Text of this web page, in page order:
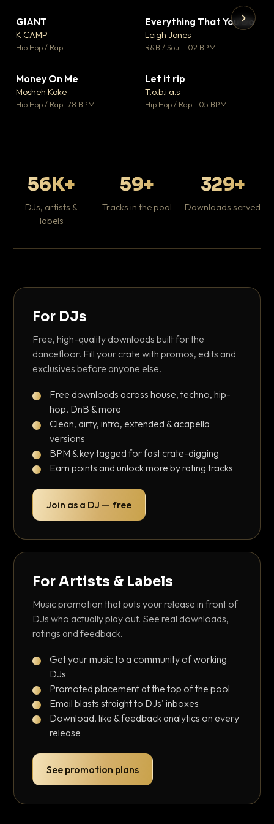
GIANT
K CAMP
Hip Hop / Rap
▼ 5
♥ 1
Everything That You Do
Leigh Jones
R&B / Soul · 102 BPM
Money On Me
Mosheh Koke
Hip Hop / Rap · 78 BPM
Let it rip
T.o.b.i.a.s
Hip Hop / Rap · 105 BPM
56K+
DJs, artists &
labels
59+
Tracks in the pool
329+
Downloads served
For DJs
Free, high-quality downloads built for the
dancefloor. Fill your crate with promos, edits and
exclusives before anyone else.
Free downloads across house, techno, hip-
hop, DnB & more
Clean, dirty, intro, extended & acapella
versions
BPM & key tagged for fast crate-digging
Earn points and unlock more by rating tracks
Join as a DJ — free
For Artists & Labels
Music promotion that puts your release in front of
DJs who actually play out. See real downloads,
ratings and feedback.
Get your music to a community of working
DJs
Promoted placement at the top of the pool
Email blasts straight to DJs' inboxes
Download, like & feedback analytics on every
release
See promotion plans